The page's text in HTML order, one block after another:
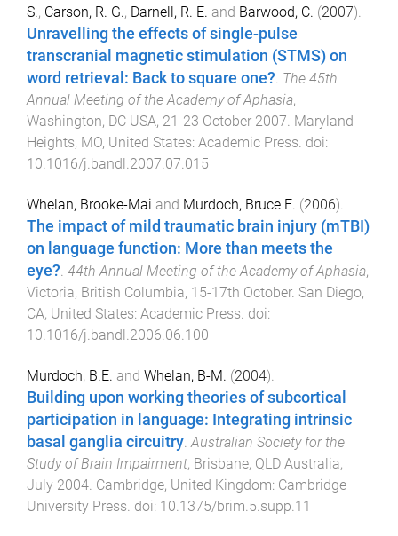
S., Carson, R. G., Darnell, R. E. and Barwood, C. (2007).
Unravelling the effects of single-pulse
transcranial magnetic stimulation (STMS) on
word retrieval: Back to square one?. The 45th
Annual Meeting of the Academy of Aphasia,
Washington, DC USA, 21-23 October 2007. Maryland
Heights, MO, United States: Academic Press. doi:
10.1016/j.bandl.2007.07.015
Whelan, Brooke-Mai and Murdoch, Bruce E. (2006).
The impact of mild traumatic brain injury (mTBI)
on language function: More than meets the
eye? 44th Annual Meeting of the Academy of Aphasia,
Victoria, British Columbia, 15-17th October. San Diego,
CA, United States: Academic Press . doi:
10.1016/j.bandl.2006.06.100
Murdoch, B.E. and Whelan, B-M. (2004).
Building upon working theories of subcortical
participation in language: Integrating intrinsic
basal ganglia circuitry Australian Society for the
Study of Brain Impairment, Brisbane, QLD Australia,
July 2004 Cambridge, United Kingdom: Cambridge
University Press . doi: 10.1375/brim.5.supp.11